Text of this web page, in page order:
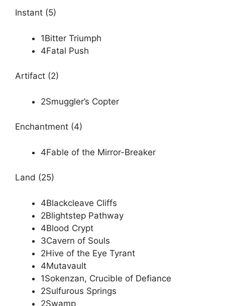
Instant (5)
1Bitter Triumph
4Fatal Push
Artifact (2)
2Smuggler’s Copter
Enchantment (4)
4Fable of the Mirror-Breaker
Land (25)
4Blackcleave Cliffs
2Blightstep Pathway
4Blood Crypt
3Cavern of Souls
2Hive of the Eye Tyrant
4Mutavault
1Sokenzan, Crucible of Defiance
2Sulfurous Springs
2Swamp